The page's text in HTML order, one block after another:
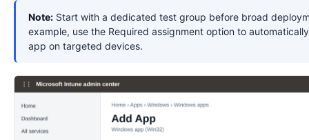
Note: Start with a dedicated test group before broad
example, use the Required assignment option to
app on targeted devices.